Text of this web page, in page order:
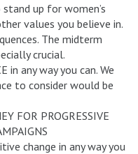
up for women’s
values you believe in.
The midterm
crucial.
in any way you can. We
to consider would be
FOR PROGRESSIVE
change in any way you